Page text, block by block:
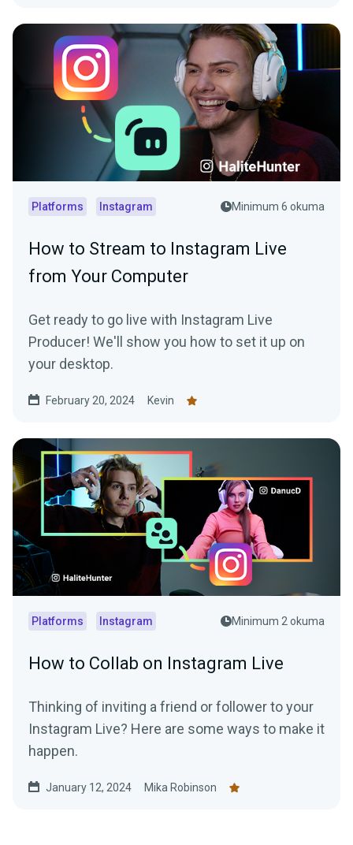
Platforms Instagram Minimum 6 okuma
How to Stream to Instagram Live
from Your Computer
Get ready to go live with Instagram Live
Producer! We'll show you how to set it up on
your desktop.
February 20, 2024 Kevin
Platforms Instagram Minimum 2 okuma
How to Collab on Instagram Live
Thinking of inviting a friend or follower to your
Instagram Live? Here are some ways to make it
happen.
January 12, 2024 Mika Robinson